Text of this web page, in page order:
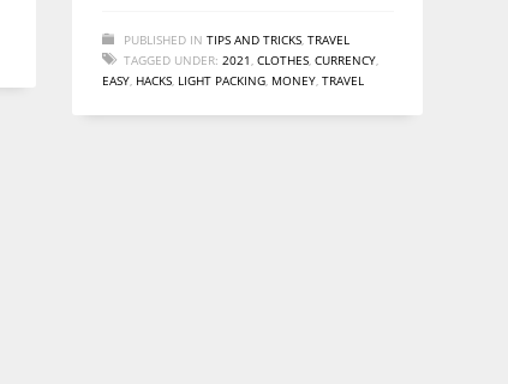
PUBLISHED IN TIPS AND TRICKS, TRAVEL
TAGGED UNDER: 2021, CLOTHES, CURRENCY,
EASY, HACKS, LIGHT PACKING, MONEY, TRAVEL